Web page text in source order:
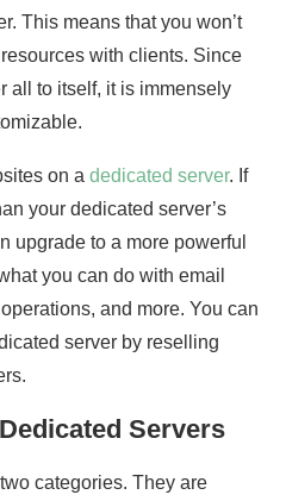
This means that you won’t
with clients. Since
all to itself, it is immensely
on a dedicated server. If
your dedicated server’s
upgrade to a more powerful
you can do with email
and more. You can
server by reselling
Servers
categories. They are